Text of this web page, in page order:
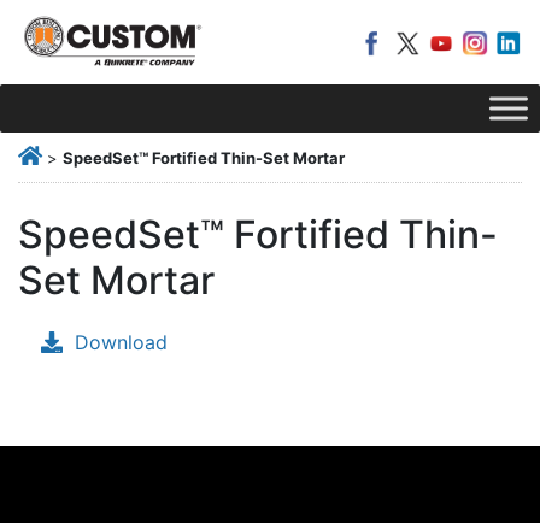
> SpeedSet™ Fortified Thin-Set Mortar
SpeedSet™ Fortified Thin-
Set Mortar
Download